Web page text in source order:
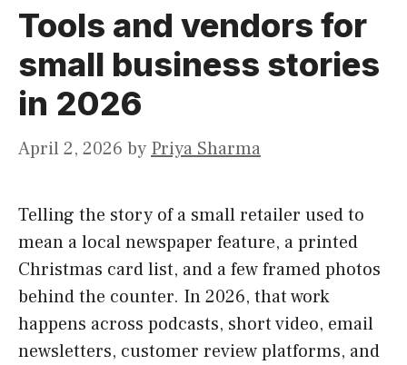
Tools and vendors for
small business stories
in 2026
April 2, 2026 by Priya Sharma
Telling the story of a small retailer used to
mean a local newspaper feature, a printed
Christmas card list, and a few framed photos
behind the counter. In 2026, that work
happens across podcasts, short video, email
newsletters, customer review platforms, and